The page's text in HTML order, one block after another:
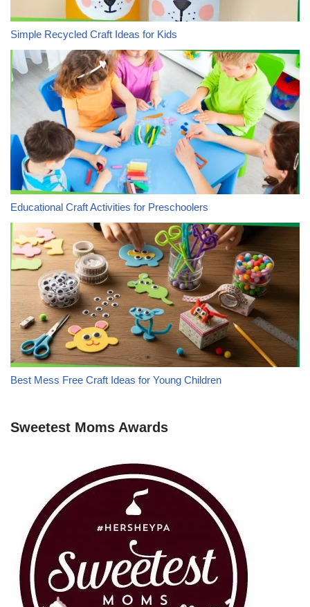
Simple Recycled Craft Ideas for Kids
Educational Craft Activities for Preschoolers
Best Mess Free Craft Ideas for Young Children
Sweetest Moms Awards